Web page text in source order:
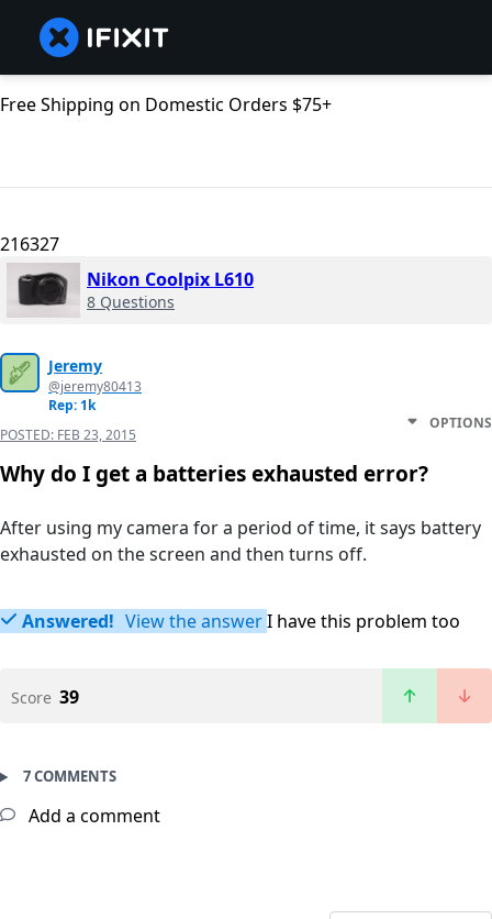
Free Shipping on Domestic Orders $75+
216327
Nikon Coolpix L610
8 Questions
Jeremy
@jeremy80413
Rep: 1k
POSTED: FEB 23, 2015
OPTIONS
Why do I get a batteries exhausted error?
After using my camera for a period of time, it says battery
exhausted on the screen and then turns off.
Answered! View the answerI have this problem too
Score 39
7 COMMENTS
Add a comment